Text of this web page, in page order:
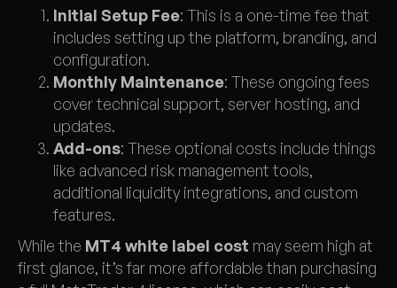
Initial Setup Fee: This is a one-time fee that
includes setting up the platform, branding, and
configuration.
Monthly Maintenance: These ongoing fees
cover technical support, server hosting, and
updates.
Add-ons: These optional costs include things
like advanced risk management tools,
additional liquidity integrations, and custom
features.
While the MT4 white label cost may seem high at
first glance, it’s far more affordable than purchasing